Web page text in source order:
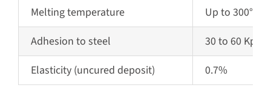
Melting temperature
Up to 300°C
Adhesion to steel
30 to 60 Kpsi
Elasticity (uncured deposit) 0.7%